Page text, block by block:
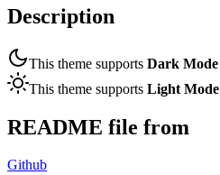
Description
This theme supports Dark Mode
This theme supports Light Mode
README file from
Github